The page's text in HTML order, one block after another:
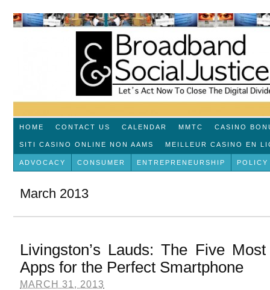
HOME CONTACT US CALENDAR MMTC CASINO
SITI CASINO ONLINE NON AAMS MEILLEUR CASINO EN
ADVOCACY CONSUMER ENTREPRENEURSHIP POLICY
March 2013
Livingston’s Lauds: The Five
Apps for the Perfect Smartphone
MARCH 31, 2013